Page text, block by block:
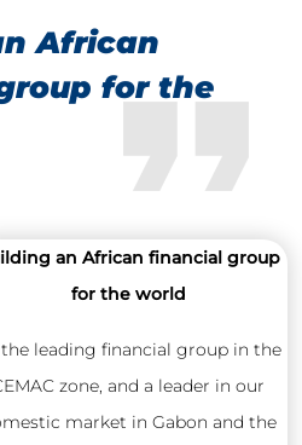
African
for the
an African financial group
for the world
leading financial group in the
zone, and a leader in our
market in Gabon and the